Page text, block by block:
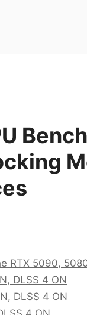
RTX 5090,
DLSS 4 ON
DLSS 4 ON